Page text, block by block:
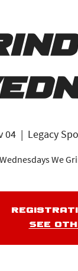
04
  |
Legacy
We
See